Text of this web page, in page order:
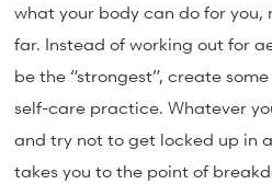
what your body can do for
far. Instead of working out for
be the “strongest”, create
self-care practice. Whatever
and try not to get locked up in
takes you to the point of